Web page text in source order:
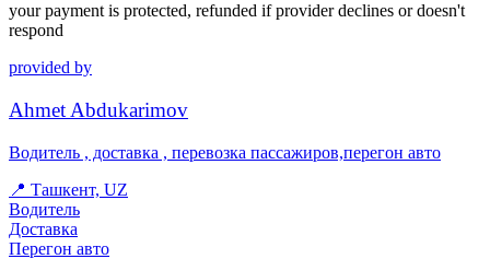
your payment is protected, refunded if provider declines or doesn't
respond
provided by
Ahmet Abdukarimov
Водитель , доставка , перевозка пассажиров,перегон авто
📍 Ташкент, UZ
Водитель
Доставка
Перегон авто